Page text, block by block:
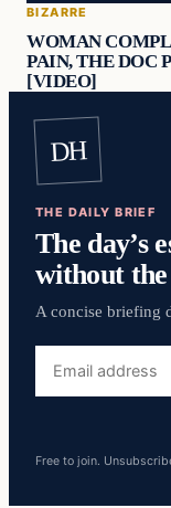
BIZARRE
WOMAN
PAIN, THE DOC
[VIDEO]
DH
THE DAILY BRIEF
The day’s
without the
A concise briefing
address
Free to join.